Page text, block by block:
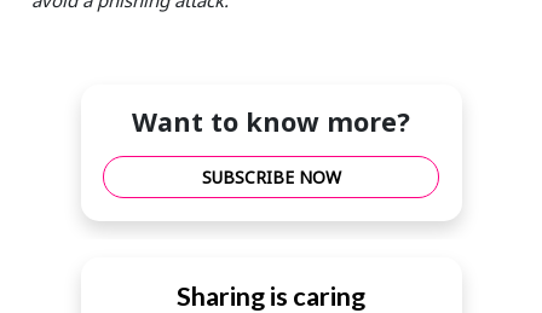
Want to know more?
SUBSCRIBE NOW
Sharing is caring